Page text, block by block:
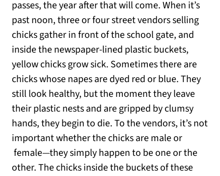
passes, the year after that will come. When it’s
past noon, three or four street vendors selling
chicks gather in front of the school gate, and
inside the newspaper-lined plastic buckets,
yellow chicks grow sick. Sometimes there are
chicks whose napes are dyed red or blue. They
still look healthy, but the moment they leave
their plastic nests and are gripped by clumsy
hands, they begin to die. To the vendors, it’s not
important whether the chicks are male or
female—they simply happen to be one or the
other. The chicks inside the buckets of these